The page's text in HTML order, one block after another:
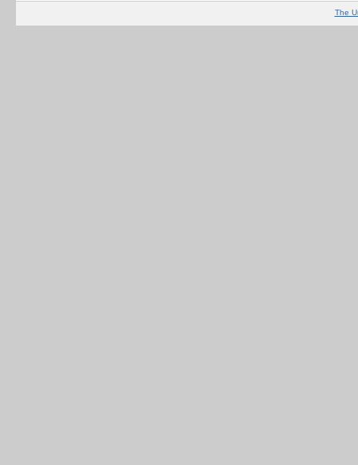
The